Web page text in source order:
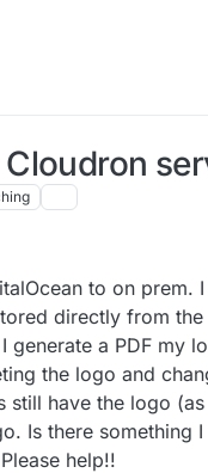
to on prem. I
directly from the
generate a PDF my
the logo and
still have the logo
Is there something I
help!!